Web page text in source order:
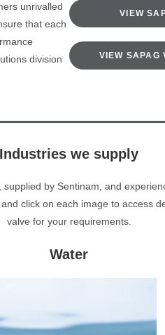
unrivalled
that each
division
VIEW
VIEW SAPAG
Industries we supply
by Sentinam, and
click on each image to access
valve for your requirements.
Water